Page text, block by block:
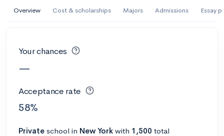
Overview Cost & scholarships Majors Admissions Essay
Your chances
—
Acceptance rate
58%
Private school in New York with 1,500 total
AI Miami International University of Art
and Design
Calculate my chances